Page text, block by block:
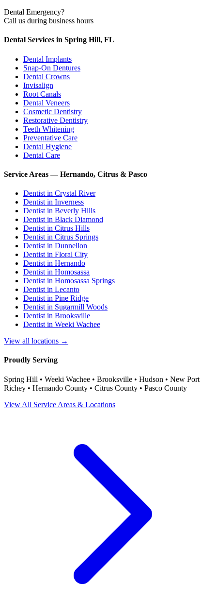
Dental Emergency?
Call us during business hours
Dental Services in Spring Hill, FL
Dental Implants
Snap-On Dentures
Dental Crowns
Invisalign
Root Canals
Dental Veneers
Cosmetic Dentistry
Restorative Dentistry
Teeth Whitening
Preventative Care
Dental Hygiene
Dental Care
Service Areas — Hernando, Citrus & Pasco
Dentist in Crystal River
Dentist in Inverness
Dentist in Beverly Hills
Dentist in Black Diamond
Dentist in Citrus Hills
Dentist in Citrus Springs
Dentist in Dunnellon
Dentist in Floral City
Dentist in Hernando
Dentist in Homosassa
Dentist in Homosassa Springs
Dentist in Lecanto
Dentist in Pine Ridge
Dentist in Sugarmill Woods
Dentist in Brooksville
Dentist in Weeki Wachee
View all locations →
Proudly Serving
Spring Hill • Weeki Wachee • Brooksville • Hudson • New Port
Richey • Hernando County • Citrus County • Pasco County
View All Service Areas & Locations